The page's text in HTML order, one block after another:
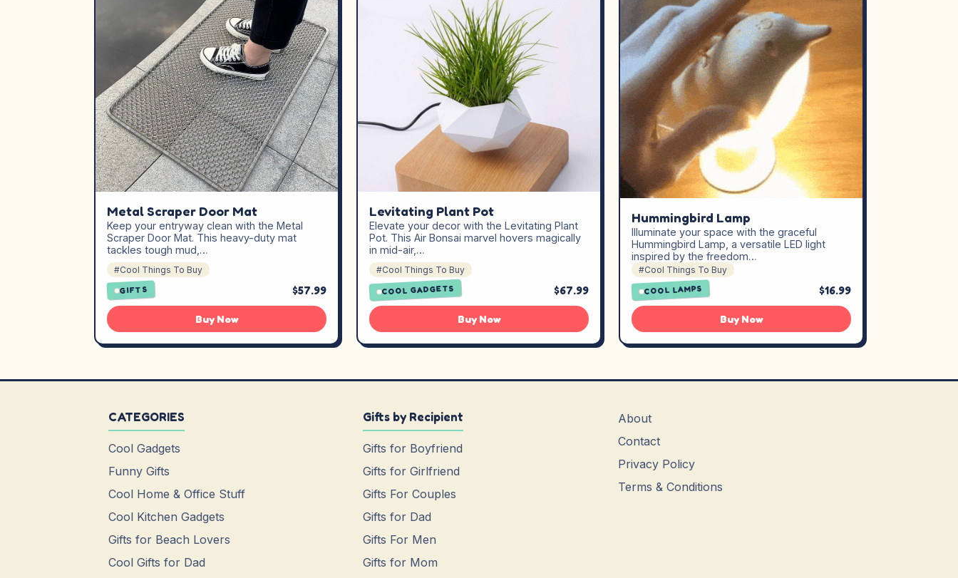
Metal Scraper Door Mat
Keep your entryway clean with the Metal
Scraper Door Mat. This heavy-duty mat
tackles tough mud,…
#Cool Things To Buy
GIFTS $57.99
Buy Now
Levitating Plant Pot
Elevate your decor with the Levitating Plant
Pot. This Air Bonsai marvel hovers magically
in mid-air,…
#Cool Things To Buy
COOL GADGETS $67.99
Buy Now
Hummingbird Lamp
Illuminate your space with the graceful
Hummingbird Lamp, a versatile LED light
inspired by the freedom…
#Cool Things To Buy
COOL LAMPS $16.99
Buy Now
CATEGORIES
Cool Gadgets
Funny Gifts
Cool Home & Office Stuff
Cool Kitchen Gadgets
Gifts for Beach Lovers
Cool Gifts for Dad
Gifts by Recipient
Gifts for Boyfriend
Gifts for Girlfriend
Gifts For Couples
Gifts for Dad
Gifts For Men
Gifts for Mom
About
Contact
Privacy Policy
Terms & Conditions